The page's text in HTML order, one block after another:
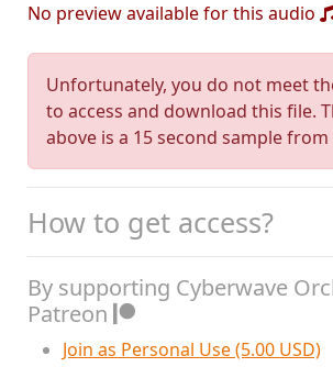
No preview available for this audio
Unfortunately, you do not meet
to access and download this file.
above is a 15 second sample
How to get access?
By supporting Cyberwave
Patreon
Join as Personal Use (5.00 USD)